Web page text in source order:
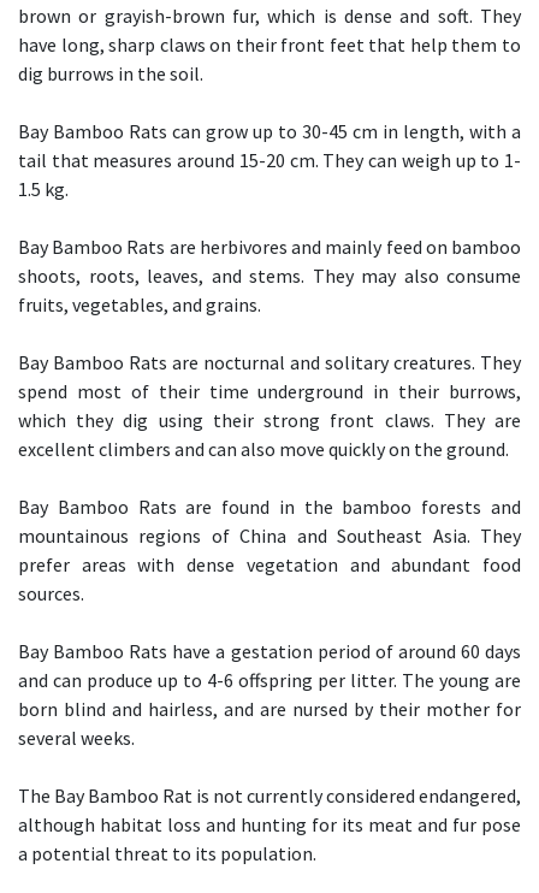
brown or grayish-brown fur, which is dense and soft. They
have long, sharp claws on their front feet that help them to
dig burrows in the soil.
Bay Bamboo Rats can grow up to 30-45 cm in length, with a
tail that measures around 15-20 cm. They can weigh up to 1-
1.5 kg.
Bay Bamboo Rats are herbivores and mainly feed on bamboo
shoots, roots, leaves, and stems. They may also consume
fruits, vegetables, and grains.
Bay Bamboo Rats are nocturnal and solitary creatures. They
spend most of their time underground in their burrows,
which they dig using their strong front claws. They are
excellent climbers and can also move quickly on the ground.
Bay Bamboo Rats are found in the bamboo forests and
mountainous regions of China and Southeast Asia. They
prefer areas with dense vegetation and abundant food
sources.
Bay Bamboo Rats have a gestation period of around 60 days
and can produce up to 4-6 offspring per litter. The young are
born blind and hairless, and are nursed by their mother for
several weeks.
The Bay Bamboo Rat is not currently considered endangered,
although habitat loss and hunting for its meat and fur pose
a potential threat to its population.